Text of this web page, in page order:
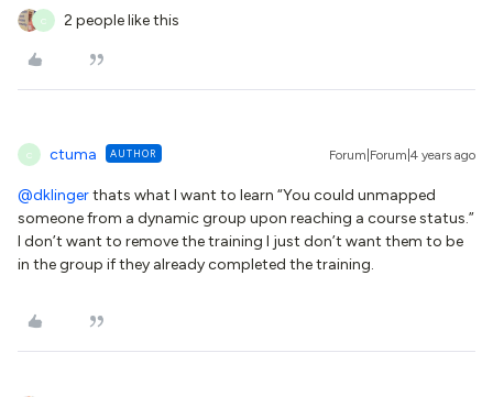
C 2 people like this
C ctuma AUTHOR Forum|Forum|4 years ago
@dklingerthats what I want to learn “You could unmapped
someone from a dynamic group upon reaching a course status.”
I don’t want to remove the training I just don’t want them to be
in the group if they already completed the training.